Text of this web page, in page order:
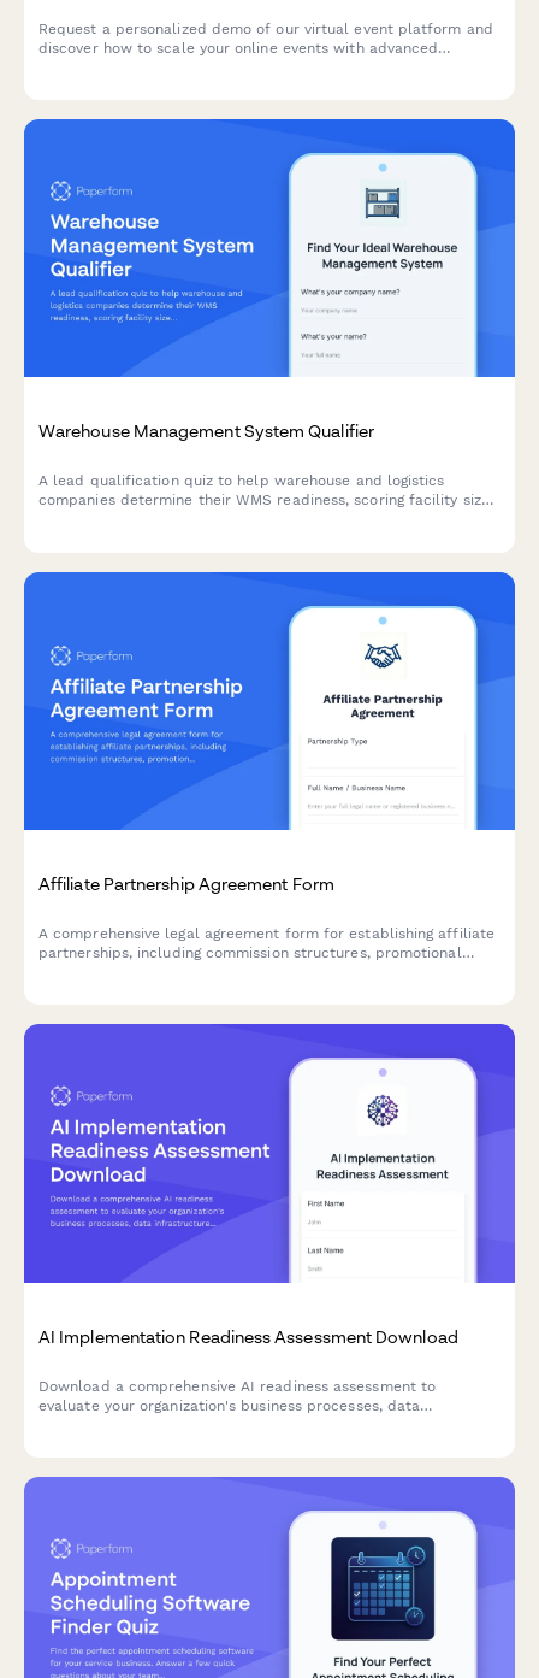
Request a personalized demo of our virtual event platform and
discover how to scale your online events with advanced
Warehouse Management System Qualifier
A lead qualification quiz to help warehouse and logistics
companies determine their WMS readiness, scoring facility size,
Affiliate Partnership Agreement Form
A comprehensive legal agreement form for establishing affiliate
partnerships, including commission structures, promotional
AI Implementation Readiness Assessment Download
Download a comprehensive AI readiness assessment to
evaluate your organization's business processes, data